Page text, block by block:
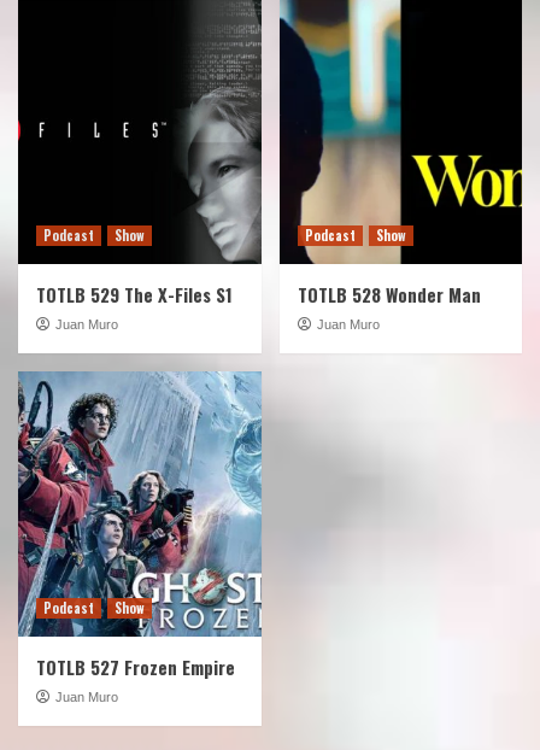
Podcast Show
TOTLB 529 The X-Files S1
Juan Muro
Podcast Show
TOTLB 528 Wonder Man
Juan Muro
Podcast Show
TOTLB 527 Frozen Empire
Juan Muro